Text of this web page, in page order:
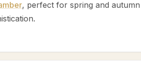
, perfect for spring and autumn